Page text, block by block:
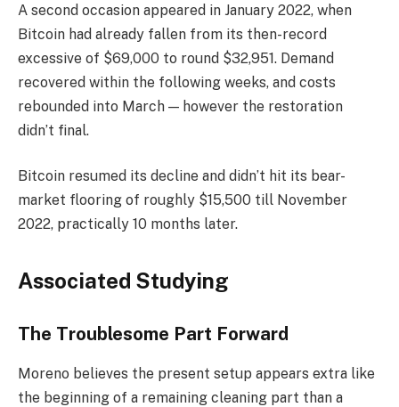
A second occasion appeared in January 2022, when
Bitcoin had already fallen from its then-record
excessive of $69,000 to round $32,951. Demand
recovered within the following weeks, and costs
rebounded into March — however the restoration
didn’t final.
Bitcoin resumed its decline and didn’t hit its bear-
market flooring of roughly $15,500 till November
2022, practically 10 months later.
Associated Studying
The Troublesome Part Forward
Moreno believes the present setup appears extra like
the beginning of a remaining cleaning part than a